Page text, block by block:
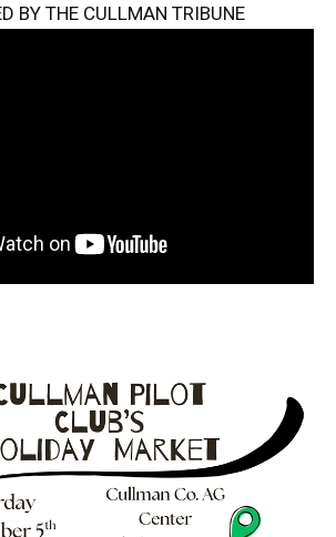
BY THE CULLMAN TRIBUNE